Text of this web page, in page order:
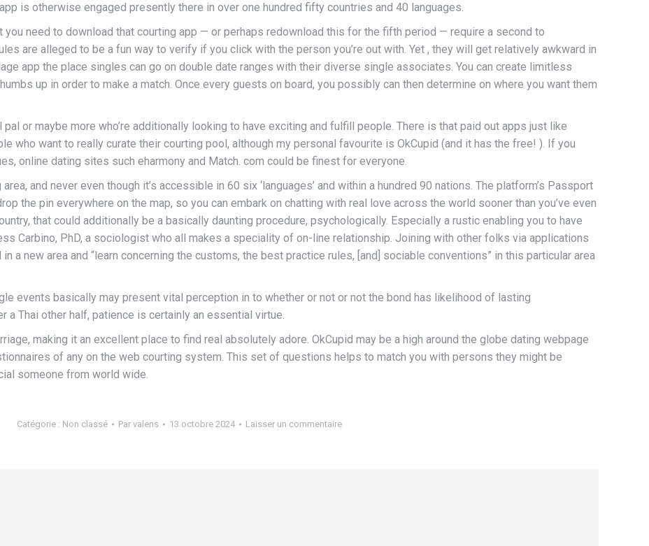
is otherwise engaged presently there in over one hundred fifty countries and 40 languages.
you need to download that courting app — or perhaps redownload this for the fifth period — require a second to
are alleged to be a fun way to verify if you click with the person you’re out with. Yet , they will get relatively awkward in
app the place singles can go on double date ranges with their diverse single associates. You can create limitless
up in order to make a match. Once every guests on board, you possibly can then determine on where you want them
or maybe more who’re additionally looking to have exciting and fulfill people. There is that paid out apps just like
who want to really curate their courting pool, although my personal favourite is OkCupid (and it has the free! ). If you
online dating sites such eharmony and Match. com could be finest for everyone.
and never even though it’s accessible in 60 six ‘languages’ and within a hundred 90 nations. The platform’s Passport
the pin everywhere on the map, so you can embark on chatting with real love across the world sooner than you’ve even
that could additionally be a basically daunting procedure, psychologically. Especially a rustic enabling you to have
Carbino, PhD, a sociologist who all makes a speciality of on-line relationship. Joining with other folks via applications
a new area and “learn concerning the customs, the best practice rules, [and] sociable conventions” in this particular area
events basically may present vital perception in to whether or not or not the bond has likelihood of lasting
Thai other half, patience is certainly an essential virtue.
making it an excellent place to find real absolutely adore. OkCupid may be a high around the globe dating webpage
of any on the web courting system. This set of questions helps to match you with persons they might be
someone from world wide.
Catégorie : Non classé Par valens 13 octobre 2024 Laisser un commentaire